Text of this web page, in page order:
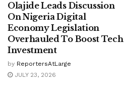
Olajide Leads Discussion
On Nigeria Digital
Economy Legislation
Overhauled To Boost Tech
Investment
by ReportersAtLarge
JULY 23, 2026